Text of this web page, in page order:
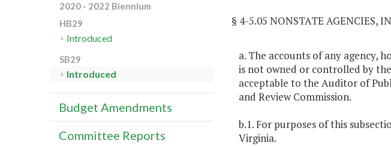
§ 4-5.05 NONSTATE AGENCIES,
a. The accounts of any agency,
is not owned or controlled by
acceptable to the Auditor of
and Review Commission.
b.1. For purposes of this
Virginia.
2020 - 2022 Biennium
HB29
Introduced
SB29
Introduced
Budget Amendments
Committee Reports